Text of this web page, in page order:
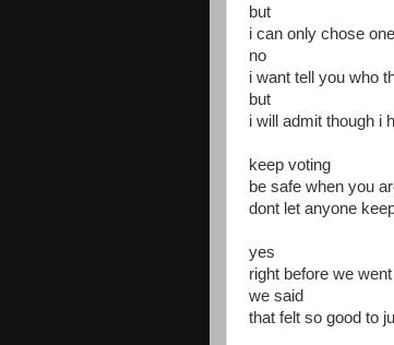
but
i can only chose
no
i want tell you who
but
i will admit though i
keep voting
be safe when you
dont let anyone
yes
right before we went
we said
that felt so good to